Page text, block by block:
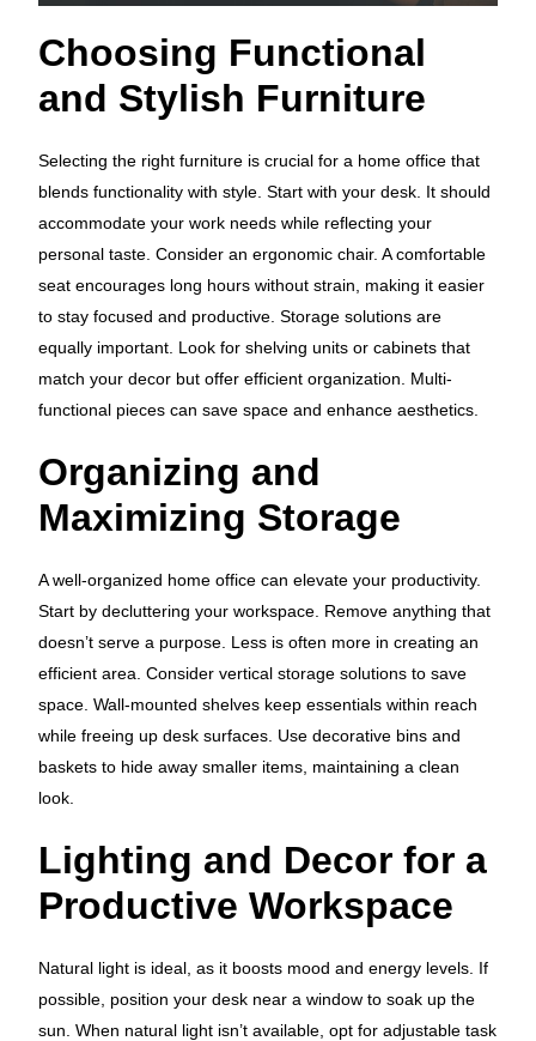
Choosing Functional
and Stylish Furniture
Selecting the right furniture is crucial for a home office that
blends functionality with style. Start with your desk. It should
accommodate your work needs while reflecting your
personal taste. Consider an ergonomic chair. A comfortable
seat encourages long hours without strain, making it easier
to stay focused and productive. Storage solutions are
equally important. Look for shelving units or cabinets that
match your decor but offer efficient organization. Multi-
functional pieces can save space and enhance aesthetics.
Organizing and
Maximizing Storage
A well-organized home office can elevate your productivity.
Start by decluttering your workspace. Remove anything that
doesn’t serve a purpose. Less is often more in creating an
efficient area. Consider vertical storage solutions to save
space. Wall-mounted shelves keep essentials within reach
while freeing up desk surfaces. Use decorative bins and
baskets to hide away smaller items, maintaining a clean
look.
Lighting and Decor for a
Productive Workspace
Natural light is ideal, as it boosts mood and energy levels. If
possible, position your desk near a window to soak up the
sun. When natural light isn’t available, opt for adjustable task